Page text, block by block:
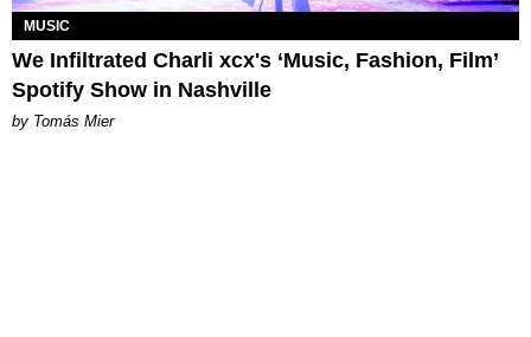
MUSIC
We Infiltrated Charli xcx's ‘Music, Fashion, Film’
Spotify Show in Nashville
by Tomás Mier